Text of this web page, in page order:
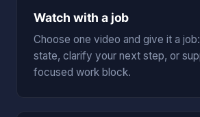
Watch with a job
Choose one video and give it a
state, clarify your next step, or
focused work block.